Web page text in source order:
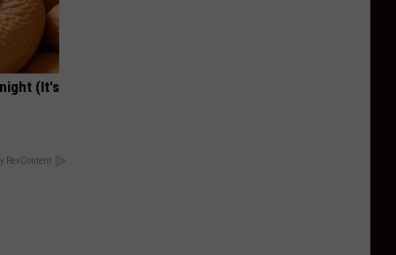
(It's
RevContent